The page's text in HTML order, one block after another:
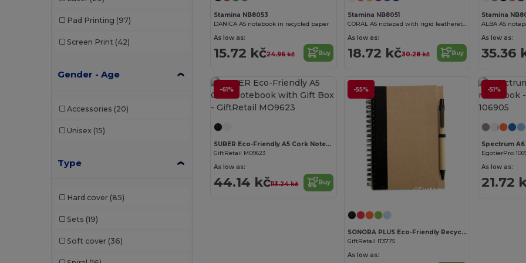
Pad Printing (97)
Screen Print (42)
Gender - Age
Accessories (20)
Unisex (15)
Type
Hard cover (85)
Sets (19)
Soft cover (36)
Stamina NB8053
DANICA A5 notebook in recycled paper
As low as:
15.72 kč24.96 kč Buy
Stamina NB8051
CORAL A6 notepad with rigid leatherette covers
As low as:
18.72 kč30.28 kč Buy
Stamina
As low as:
35.36
-61%
SUBER Eco-Friendly A5 Cork Notebook with Gift Box
GiftRetail MO9623
As low as:
44.14 kč113.24 kč Buy
-55%
Customize it!
SONORA PLUS Eco-Friendly Recycled Notebook with Pen Set
GiftRetail IT3775
As low as:
-51%
Spectrum
EgotierPro
As low as:
21.72